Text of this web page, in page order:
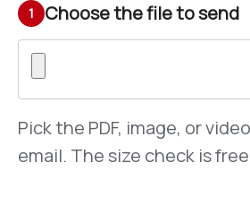
1 Choose the file to send
Pick the PDF, image, or
email. The size check is